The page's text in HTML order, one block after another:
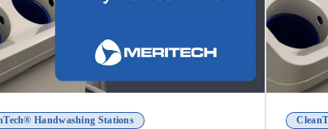
Handwashing Stations